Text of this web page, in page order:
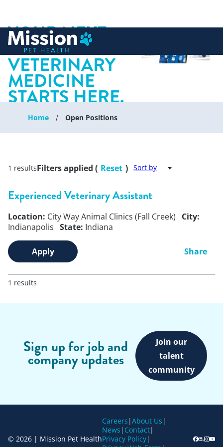
content
YOUR NEXT
CHAPTER IN
VETERINARY
MEDICINE
STARTS HERE.
Home Open Positions
1 resultsFilters applied ( Reset ) Sort by
Experienced Veterinary Assistant
Location: City Way Animal Clinics (Fall Creek)
City:
Indianapolis State: Indiana
Apply Share
1 results
Sign up for job and
company updates
Join our
talent
community
© 2026 | Mission Pet Health
Careers |About Us |
News | Contact|
Privacy Policy|